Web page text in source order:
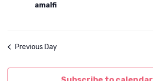
amalfi
Previous Day